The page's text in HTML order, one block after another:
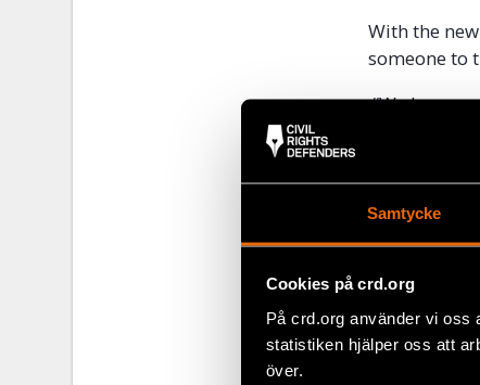
Samtycke
Cookies på crd.org
På crd.org använder vi oss
statistiken hjälper oss att
över.
With the
someone to
“We have